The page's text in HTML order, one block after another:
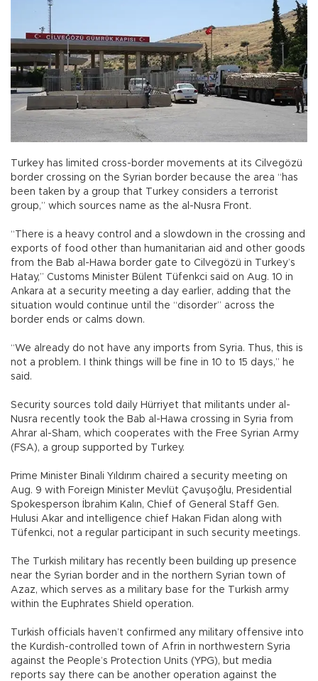
Turkey has limited cross-border movements at its Cilvegözü
border crossing on the Syrian border because the area “has
been taken by a group that Turkey considers a terrorist
group,” which sources name as the al-Nusra Front.
“There is a heavy control and a slowdown in the crossing and
exports of food other than humanitarian aid and other goods
from the Bab al-Hawa border gate to Cilvegözü in Turkey’s
Hatay,” Customs Minister Bülent Tüfenkci said on Aug. 10 in
Ankara at a security meeting a day earlier, adding that the
situation would continue until the “disorder” across the
border ends or calms down.
“We already do not have any imports from Syria. Thus, this is
not a problem. I think things will be fine in 10 to 15 days,” he
said.
Security sources told daily Hürriyet that militants under al-
Nusra recently took the Bab al-Hawa crossing in Syria from
Ahrar al-Sham, which cooperates with the Free Syrian Army
(FSA), a group supported by Turkey.
Prime Minister Binali Yıldırım chaired a security meeting on
Aug. 9 with Foreign Minister Mevlüt Çavuşoğlu, Presidential
Spokesperson İbrahim Kalın, Chief of General Staff Gen.
Hulusi Akar and intelligence chief Hakan Fidan along with
Tüfenkci, not a regular participant in such security meetings.
The Turkish military has recently been building up presence
near the Syrian border and in the northern Syrian town of
Azaz, which serves as a military base for the Turkish army
within the Euphrates Shield operation.
Turkish officials haven’t confirmed any military offensive into
the Kurdish-controlled town of Afrin in northwestern Syria
against the People’s Protection Units (YPG), but media
reports say there can be another operation against the